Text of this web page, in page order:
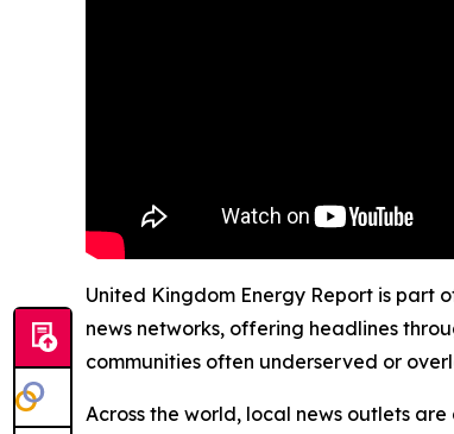
United Kingdom Energy Report is part
news networks, offering headlines
communities often underserved or
Across the world, local news outlets